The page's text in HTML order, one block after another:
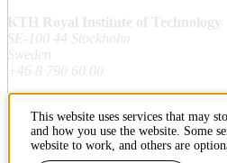
KTH Royal Institute of Technology
SE-100 44 Stockholm
Sweden
+46 8 790 60 00
Contact KTH
This website uses services that may
and how you use the website. Some
website to work, and others are